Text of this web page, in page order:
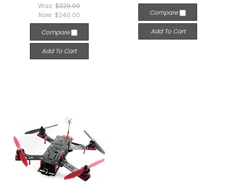
Was:$329.99
Now: $240.00
Compare
Add To Cart
Compare
Add To Cart